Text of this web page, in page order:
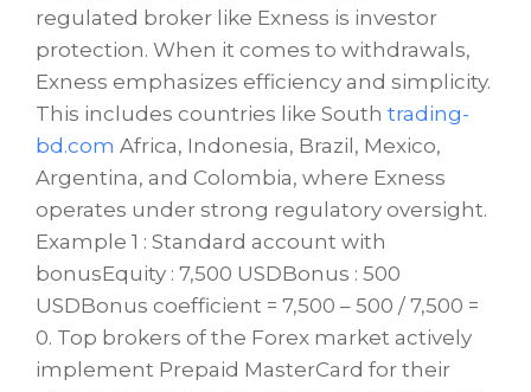
regulated broker like Exness is investor
protection. When it comes to withdrawals,
Exness emphasizes efficiency and simplicity.
This includes countries like South trading-
bd.com Africa, Indonesia, Brazil, Mexico,
Argentina, and Colombia, where Exness
operates under strong regulatory oversight.
Example 1 : Standard account with
bonusEquity : 7,500 USDBonus : 500
USDBonus coefficient = 7,500 – 500 / 7,500 =
0. Top brokers of the Forex market actively
implement Prepaid MasterCard for their